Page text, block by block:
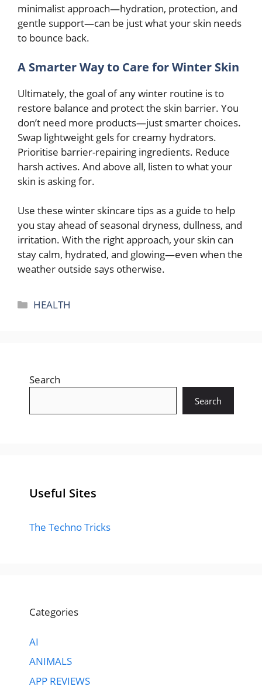
minimalist approach—hydration, protection, and
gentle support—can be just what your skin needs
to bounce back.
A Smarter Way to Care for Winter Skin
Ultimately, the goal of any winter routine is to
restore balance and protect the skin barrier. You
don’t need more products—just smarter choices.
Swap lightweight gels for creamy hydrators.
Prioritise barrier-repairing ingredients. Reduce
harsh actives. And above all, listen to what your
skin is asking for.
Use these winter skincare tips as a guide to help
you stay ahead of seasonal dryness, dullness, and
irritation. With the right approach, your skin can
stay calm, hydrated, and glowing—even when the
weather outside says otherwise.
Categories
HEALTH
Search
Search
Useful Sites
The Techno Tricks
Categories
AI
ANIMALS
APP REVIEWS